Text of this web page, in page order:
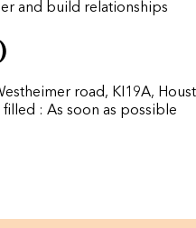
and build relationships
road, KI19A,
: As soon as possible